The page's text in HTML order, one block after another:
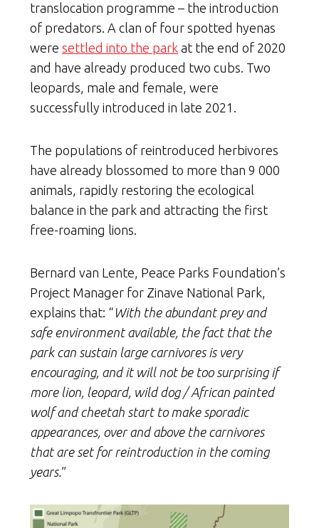
translocation programme – the introduction
of predators. A clan of four spotted hyenas
were settled into the park at the end of 2020
and have already produced two cubs. Two
leopards, male and female, were
successfully introduced in late 2021.
The populations of reintroduced herbivores
have already blossomed to more than 9 000
animals, rapidly restoring the ecological
balance in the park and attracting the first
free-roaming lions.
Bernard van Lente, Peace Parks Foundation’s
Project Manager for Zinave National Park,
explains that: “ With the abundant prey and
safe environment available, the fact that the
park can sustain large carnivores is very
encouraging, and it will not be too surprising if
more lion, leopard, wild dog / African painted
wolf and cheetah start to make sporadic
appearances, over and above the carnivores
that are set for reintroduction in the coming
years.”